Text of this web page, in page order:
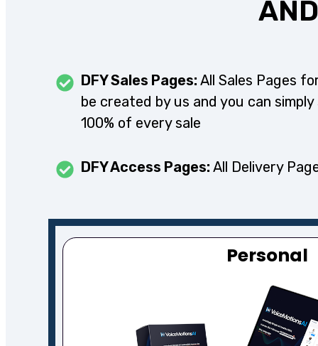
DFY Sales Pages: All Sales Pages
be created by us and you can
100% of every sale
DFY Access Pages: All Delivery
Personal